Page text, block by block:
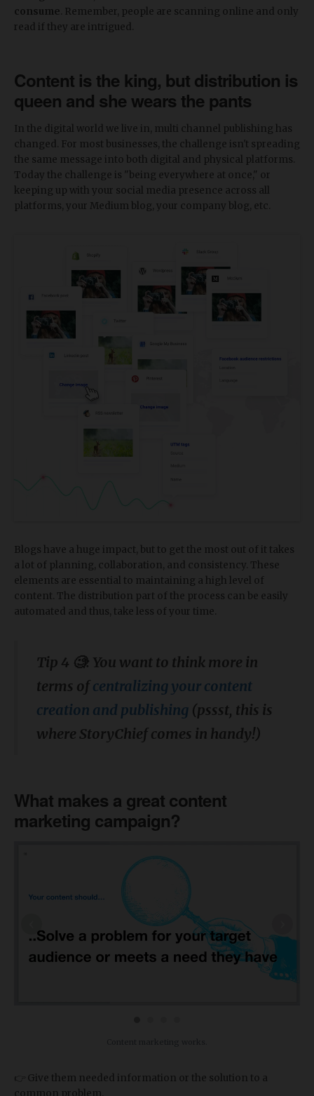
consume . Remember, people are scanning online and only
read if they are intrigued.
Content is the king, but distribution is
queen and she wears the pants
In the digital world we live in, multi channel publishing has
changed. For most businesses, the challenge isn't spreading
the same message into both digital and physical platforms.
Today the challenge is "being everywhere at once," or
keeping up with your social media presence across all
platforms, your Medium blog, your company blog, etc.
Blogs have a huge impact, but to get the most out of it takes
a lot of planning, collaboration, and consistency. These
elements are essential to maintaining a high level of
content. The distribution part of the process can be easily
automated and thus, take less of your time.
Tip 4 🧐: You want to think more in
terms ofcentralizing your content
creation and publishing (pssst, this is
where StoryChief comes in handy!)
What makes a great content
marketing campaign?
👉 Give them needed information or the solution to a
common problem.